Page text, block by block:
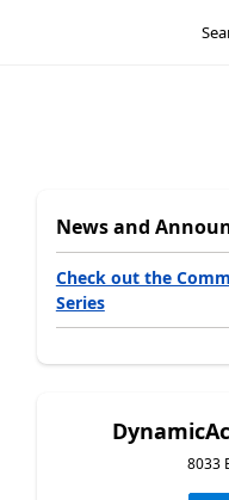
News and
Check out the
Series
8033